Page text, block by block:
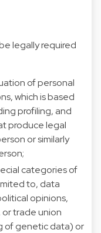
legally required
of personal
which is based
profiling, and
produce legal
or similarly
categories of
to, data
opinions,
trade union
of genetic data) or